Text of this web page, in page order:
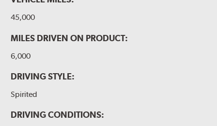
45,000
MILES DRIVEN ON PRODUCT:
6,000
DRIVING STYLE:
Spirited
DRIVING CONDITIONS: